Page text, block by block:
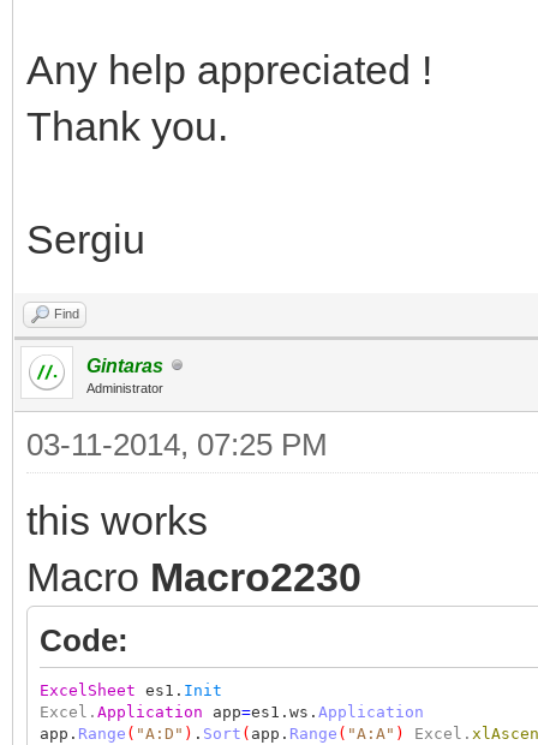
Any help appreciated !
Thank you.
Sergiu
Find
Gintaras
Administrator
03-11-2014, 07:25 PM
this works
Macro Macro2230
Code:
ExcelSheet es1. Init
Excel. Application app=es1.ws. Application
app. Range ( "A:D" ) . Sort ( app. Range ( "A:A" ) Excel.